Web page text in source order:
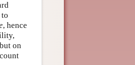
, hence
on